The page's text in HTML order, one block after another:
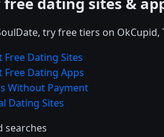
try free tiers on
Free Dating Sites
Free Dating Apps
Without Payment
Dating Sites
searches